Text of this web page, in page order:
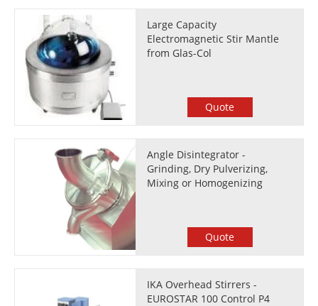
Large Capacity
Electromagnetic Stir Mantle
from Glas-Col
Quote
Angle Disintegrator -
Grinding, Dry Pulverizing,
Mixing or Homogenizing
Quote
IKA Overhead Stirrers -
EUROSTAR 100 Control P4